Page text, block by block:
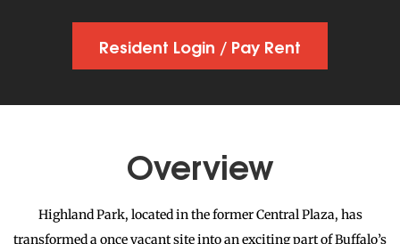
Resident Login / Pay Rent
Overview
Highland Park, located in the former Central Plaza, has
transformed a once vacant site into an exciting part of Buffalo’s